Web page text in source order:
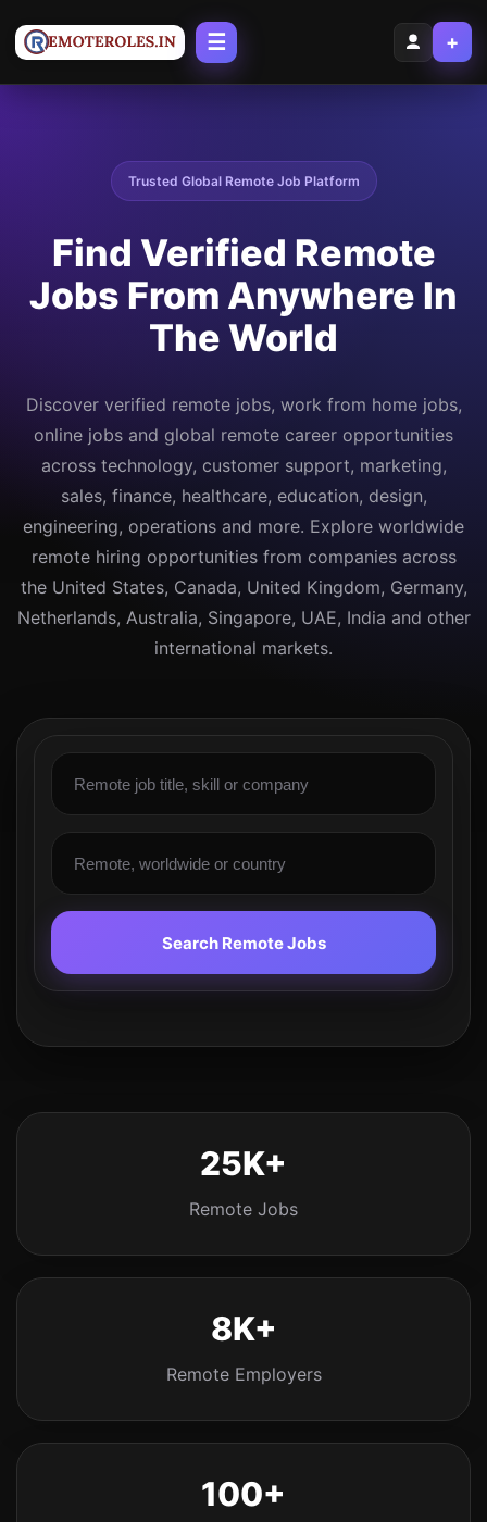
☰ +
Trusted Global Remote Job Platform
Find Verified Remote
Jobs From Anywhere In
The World
Discover verified remote jobs, work from home jobs,
online jobs and global remote career opportunities
across technology, customer support, marketing,
sales, finance, healthcare, education, design,
engineering, operations and more. Explore worldwide
remote hiring opportunities from companies across
the United States, Canada, United Kingdom, Germany,
Netherlands, Australia, Singapore, UAE, India and other
international markets.
Search Remote Jobs
25K+
Remote Jobs
8K+
Remote Employers
100+